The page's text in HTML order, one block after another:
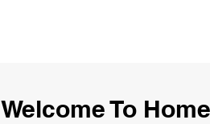
Welcome To